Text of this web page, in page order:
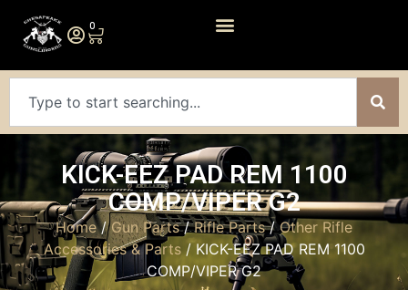
0
KICK-EEZ PAD REM 1100
COMP/VIPER G2
Home/Gun Parts/Rifle Parts/Other Rifle
Accessories & Parts/ KICK-EEZ PAD REM 1100
COMP/VIPER G2